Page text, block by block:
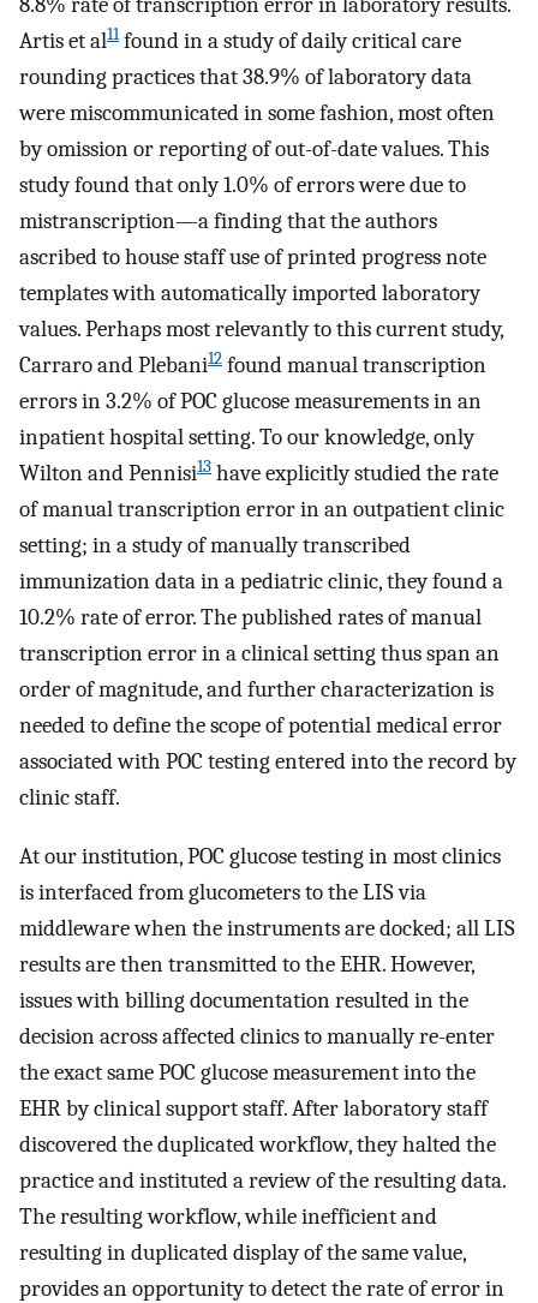
Artis et al11found in a study of daily critical care
rounding practices that 38.9% of laboratory data
were miscommunicated in some fashion, most often
by omission or reporting of out-of-date values. This
study found that only 1.0% of errors were due to
mistranscription—a finding that the authors
ascribed to house staff use of printed progress note
templates with automatically imported laboratory
values. Perhaps most relevantly to this current study,
Carraro and Plebani12 found manual transcription
errors in 3.2% of POC glucose measurements in an
inpatient hospital setting. To our knowledge, only
Wilton and Pennisi13 have explicitly studied the rate
of manual transcription error in an outpatient clinic
setting; in a study of manually transcribed
immunization data in a pediatric clinic, they found a
10.2% rate of error. The published rates of manual
transcription error in a clinical setting thus span an
order of magnitude, and further characterization is
needed to define the scope of potential medical error
associated with POC testing entered into the record by
clinic staff.
At our institution, POC glucose testing in most clinics
is interfaced from glucometers to the LIS via
middleware when the instruments are docked; all LIS
results are then transmitted to the EHR. However,
issues with billing documentation resulted in the
decision across affected clinics to manually re-enter
the exact same POC glucose measurement into the
EHR by clinical support staff. After laboratory staff
discovered the duplicated workflow, they halted the
practice and instituted a review of the resulting data.
The resulting workflow, while inefficient and
resulting in duplicated display of the same value,
provides an opportunity to detect the rate of error in